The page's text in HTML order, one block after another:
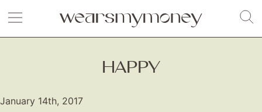
HAPPY
January 14th, 2017